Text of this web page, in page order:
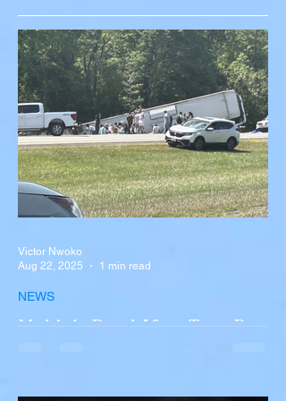
Multiple Dead After Tour Bus
Near Buffalo
NEWS
Victor Nwoko
Aug 22, 2025
1 min read